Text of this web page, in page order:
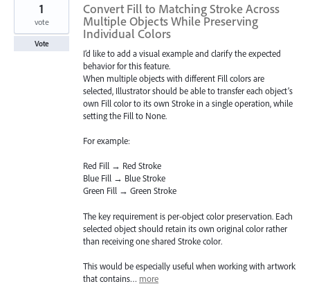
Convert Fill to Matching Stroke Across
Multiple Objects While Preserving
Individual Colors
I’d like to add a visual example and clarify the expected
behavior for this feature.
When multiple objects with different Fill colors are
selected, Illustrator should be able to transfer each object’s
own Fill color to its own Stroke in a single operation, while
setting the Fill to None.
For example:
Red Fill → Red Stroke
Blue Fill → Blue Stroke
Green Fill → Green Stroke
The key requirement is per-object color preservation. Each
selected object should retain its own original color rather
than receiving one shared Stroke color.
This would be especially useful when working with artwork
that contains… more
1
vote
Vote